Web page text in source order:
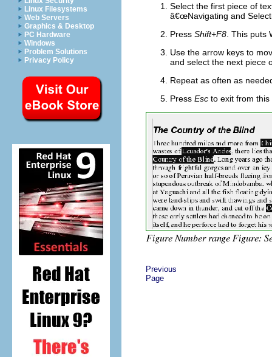
Linux Filesystems
Web Servers
Graphics & Desktop
PC Hardware
Windows
Problem Solutions
Privacy Policy
Select the first piece of
â€œNavigating and
Press Shift+F8 . This
Use the arrow keys to
and select the next piece
Repeat as often as
Press Esc to exit from this
Previous
Page